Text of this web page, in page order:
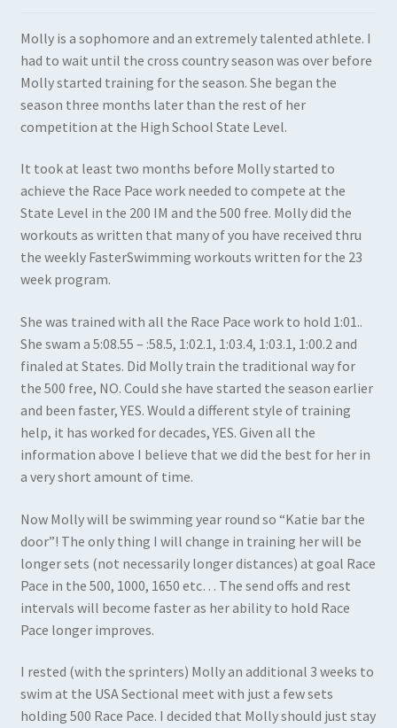
Molly is a sophomore and an extremely talented athlete. I
had to wait until the cross country season was over before
Molly started training for the season. She began the
season three months later than the rest of her
competition at the High School State Level.
It took at least two months before Molly started to
achieve the Race Pace work needed to compete at the
State Level in the 200 IM and the 500 free. Molly did the
workouts as written that many of you have received thru
the weekly FasterSwimming workouts written for the 23
week program.
She was trained with all the Race Pace work to hold 1:01..
She swam a 5:08.55 – :58.5, 1:02.1, 1:03.4, 1:03.1, 1:00.2 and
finaled at States. Did Molly train the traditional way for
the 500 free, NO. Could she have started the season earlier
and been faster, YES. Would a different style of training
help, it has worked for decades, YES. Given all the
information above I believe that we did the best for her in
a very short amount of time.
Now Molly will be swimming year round so “Katie bar the
door”! The only thing I will change in training her will be
longer sets (not necessarily longer distances) at goal Race
Pace in the 500, 1000, 1650 etc… The send offs and rest
intervals will become faster as her ability to hold Race
Pace longer improves.
I rested (with the sprinters) Molly an additional 3 weeks to
swim at the USA Sectional meet with just a few sets
holding 500 Race Pace. I decided that Molly should just stay